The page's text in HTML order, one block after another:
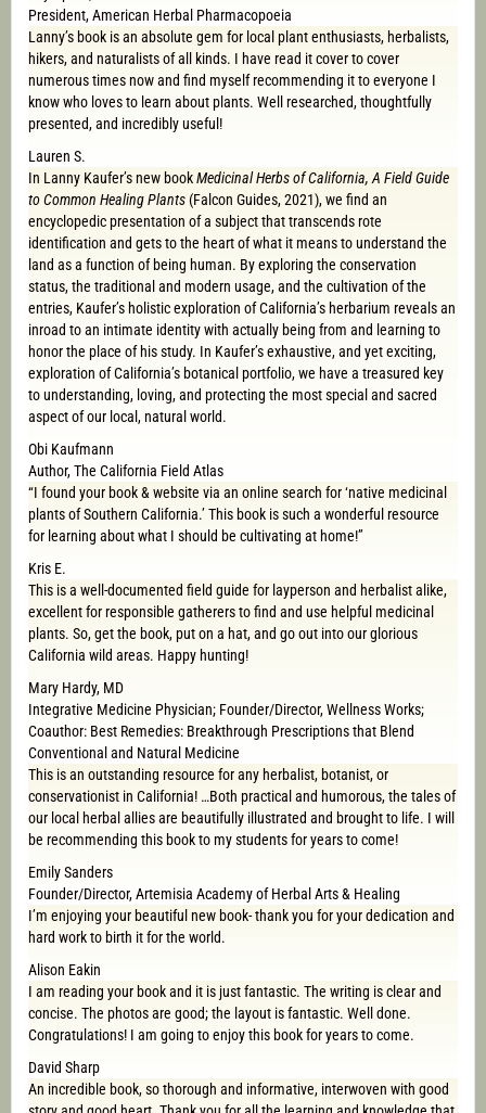
President, American Herbal Pharmacopoeia
Lanny’s book is an absolute gem for local plant enthusiasts, herbalists,
hikers, and naturalists of all kinds. I have read it cover to cover
numerous times now and find myself recommending it to everyone I
know who loves to learn about plants. Well researched, thoughtfully
presented, and incredibly useful!
Lauren S.
In Lanny Kaufer’s new bookMedicinal Herbs of California, A Field Guide
to Common Healing Plants (Falcon Guides, 2021), we find an
encyclopedic presentation of a subject that transcends rote
identification and gets to the heart of what it means to understand the
land as a function of being human. By exploring the conservation
status, the traditional and modern usage, and the cultivation of the
entries, Kaufer’s holistic exploration of California’s herbarium reveals an
inroad to an intimate identity with actually being from and learning to
honor the place of his study. In Kaufer’s exhaustive, and yet exciting,
exploration of California’s botanical portfolio, we have a treasured key
to understanding, loving, and protecting the most special and sacred
aspect of our local, natural world.
Obi Kaufmann
Author, The California Field Atlas
“I found your book & website via an online search for ‘native medicinal
plants of Southern California.’ This book is such a wonderful resource
for learning about what I should be cultivating at home!”
Kris E.
This is a well-documented field guide for layperson and herbalist alike,
excellent for responsible gatherers to find and use helpful medicinal
plants. So, get the book, put on a hat, and go out into our glorious
California wild areas. Happy hunting!
Mary Hardy, MD
Integrative Medicine Physician; Founder/Director, Wellness Works;
Coauthor: Best Remedies: Breakthrough Prescriptions that Blend
Conventional and Natural Medicine
This is an outstanding resource for any herbalist, botanist, or
conservationist in California! …Both practical and humorous, the tales of
our local herbal allies are beautifully illustrated and brought to life. I will
be recommending this book to my students for years to come!
Emily Sanders
Founder/Director, Artemisia Academy of Herbal Arts & Healing
I’m enjoying your beautiful new book- thank you for your dedication and
hard work to birth it for the world.
Alison Eakin
I am reading your book and it is just fantastic. The writing is clear and
concise. The photos are good; the layout is fantastic. Well done.
Congratulations! I am going to enjoy this book for years to come.
David Sharp
An incredible book, so thorough and informative, interwoven with good